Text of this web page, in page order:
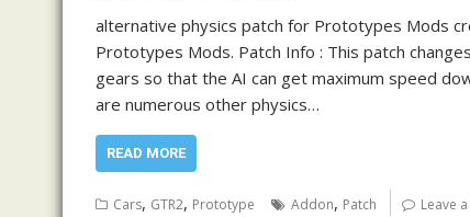
alternative physics patch for Prototypes Mods
Prototypes Mods. Patch Info : This patch
gears so that the AI can get maximum speed
are numerous other physics…
READ MORE
Cars, GTR2, Prototype Addon, Patch Leave